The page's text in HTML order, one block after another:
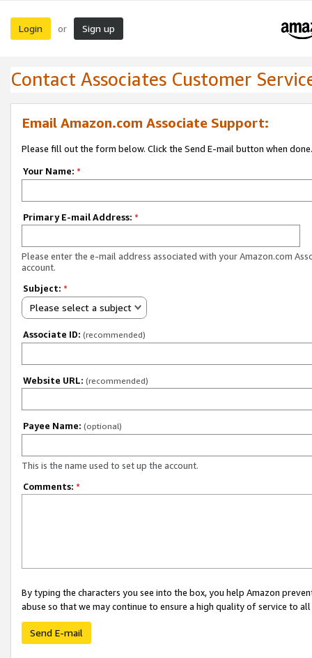
Login or Sign up
Contact Associates Customer
Email Amazon.com Associate Support:
Please fill out the form below. Click the Send E-mail button when done.
Your Name: *
Primary E-mail Address: *
Please enter the e-mail address associated with your Amazon.com
account.
Subject: *
Please select a subject
Associate ID: (recommended)
Website URL: (recommended)
Payee Name: (optional)
This is the name used to set up the account.
Comments: *
By typing the characters you see into the box, you help Amazon
abuse so that we may continue to ensure a high quality of service to
Send E-mail